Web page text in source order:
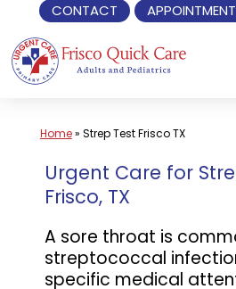
CONTACT
Skip
to
content
Home» Strep Test Frisco TX
Urgent Care for
Frisco, TX
A sore throat is
streptococcal
specific medical